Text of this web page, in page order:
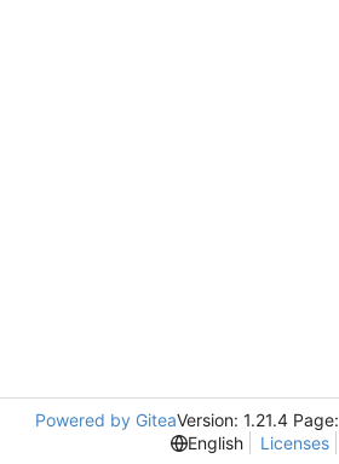
Powered by GiteaVersion: 1.21.4 Page:
English
Licenses